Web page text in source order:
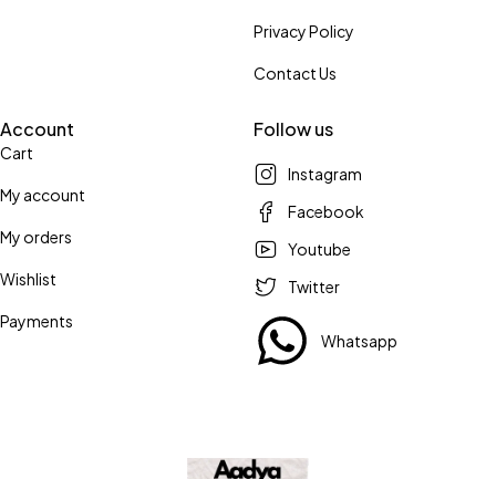
Privacy Policy
Contact Us
Account
Cart
My account
My orders
Wishlist
Payments
Follow us
Instagram
Facebook
Youtube
Twitter
Whatsapp